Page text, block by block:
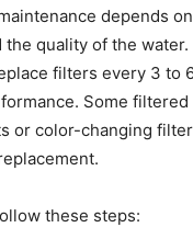
depends
quality of the water.
filters every 3 to
Some filtered
or color-changing
these steps: